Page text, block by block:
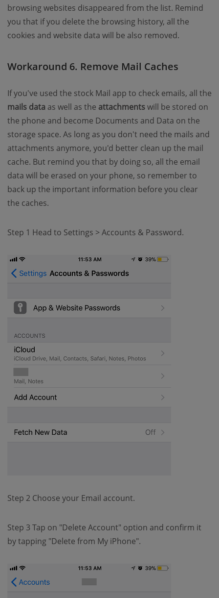
browsing websites disappeared from the list. Remind
you that if you delete the browsing history, all the
cookies and website data will be also removed.
Workaround 6. Remove Mail Caches
If you've used the stock Mail app to check emails, all the
mails data as well as the attachmentswill be stored on
the phone and become Documents and Data on the
storage space. As long as you don't need the mails and
attachments anymore, you'd better clean up the mail
cache. But remind you that by doing so, all the email
data will be erased on your phone, so remember to
back up the important information before you clear
the caches.
Step 1 Head to Settings > Accounts & Password.
Step 2 Choose your Email account.
Step 3 Tap on "Delete Account" option and confirm it
by tapping "Delete from My iPhone".